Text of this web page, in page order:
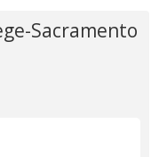
Sacramento